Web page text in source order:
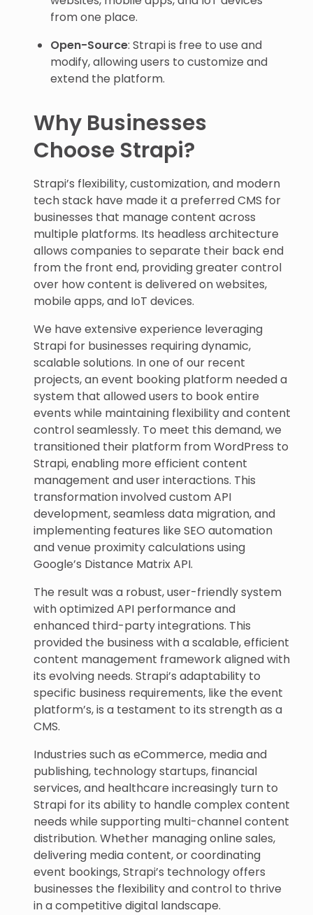
from one place.
Open-Source: Strapi is free to use and
modify, allowing users to customize and
extend the platform.
Why Businesses
Choose Strapi?
Strapi’s flexibility, customization, and modern
tech stack have made it a preferred CMS for
businesses that manage content across
multiple platforms. Its headless architecture
allows companies to separate their back end
from the front end, providing greater control
over how content is delivered on websites,
mobile apps, and IoT devices.
We have extensive experience leveraging
Strapi for businesses requiring dynamic,
scalable solutions. In one of our recent
projects, an event booking platform needed a
system that allowed users to book entire
events while maintaining flexibility and content
control seamlessly. To meet this demand, we
transitioned their platform from WordPress to
Strapi, enabling more efficient content
management and user interactions. This
transformation involved custom API
development, seamless data migration, and
implementing features like SEO automation
and venue proximity calculations using
Google’s Distance Matrix API.
The result was a robust, user-friendly system
with optimized API performance and
enhanced third-party integrations. This
provided the business with a scalable, efficient
content management framework aligned with
its evolving needs. Strapi’s adaptability to
specific business requirements, like the event
platform’s, is a testament to its strength as a
CMS.
Industries such as eCommerce, media and
publishing, technology startups, financial
services, and healthcare increasingly turn to
Strapi for its ability to handle complex content
needs while supporting multi-channel content
distribution. Whether managing online sales,
delivering media content, or coordinating
event bookings, Strapi’s technology offers
businesses the flexibility and control to thrive
in a competitive digital landscape.